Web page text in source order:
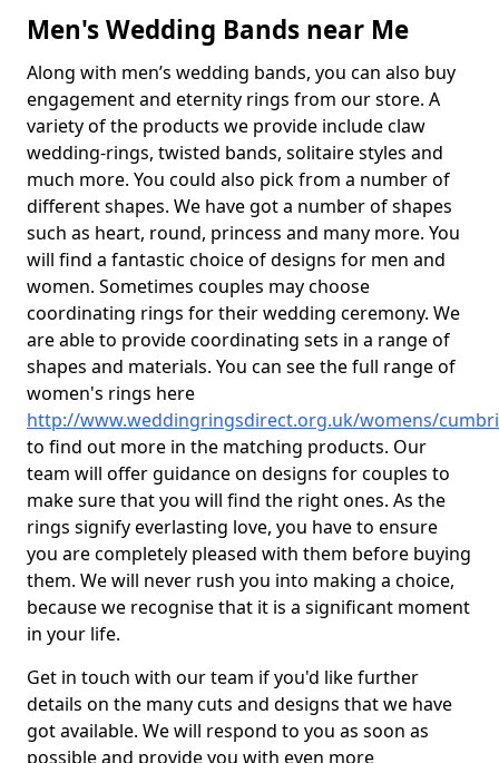
Men's Wedding Bands near Me
Along with men’s wedding bands, you can also buy
engagement and eternity rings from our store. A
variety of the products we provide include claw
wedding-rings, twisted bands, solitaire styles and
much more. You could also pick from a number of
different shapes. We have got a number of shapes
such as heart, round, princess and many more. You
will find a fantastic choice of designs for men and
women. Sometimes couples may choose
coordinating rings for their wedding ceremony. We
are able to provide coordinating sets in a range of
shapes and materials. You can see the full range of
women's rings here
http://www.weddingringsdirect.org.uk/womens/
to find out more in the matching products. Our
team will offer guidance on designs for couples to
make sure that you will find the right ones. As the
rings signify everlasting love, you have to ensure
you are completely pleased with them before buying
them. We will never rush you into making a choice,
because we recognise that it is a significant moment
in your life.
Get in touch with our team if you'd like further
details on the many cuts and designs that we have
got available. We will respond to you as soon as
possible and provide you with even more